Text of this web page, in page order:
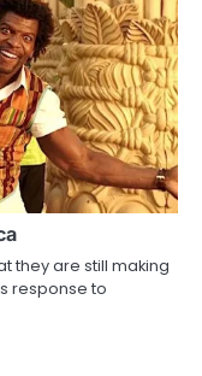
they are still making
response to